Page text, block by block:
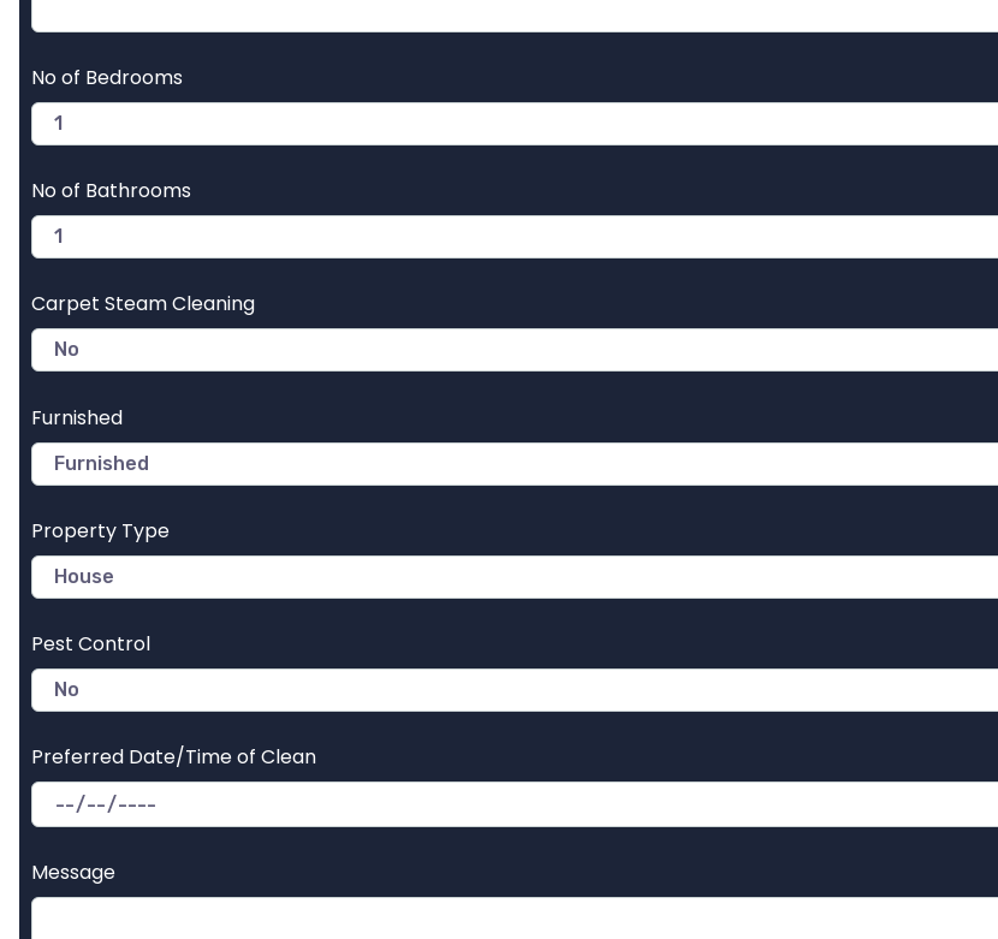
No of Bedrooms
No of Bathrooms
Carpet Steam Cleaning
Furnished
Property Type
Pest Control
Preferred Date/Time of Clean
Message